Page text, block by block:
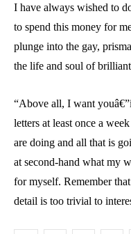
I have always wished to
to spend this money for
plunge into the gay,
the life and soul of
“Above all, I want
letters at least once a
are doing and all that is
at second-hand what my
for myself. Remember
detail is too trivial to